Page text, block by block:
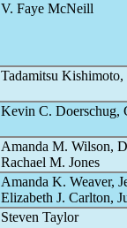
V. Faye McNeill
Tadamitsu
Kevin C. Doerschug,
Amanda M. Wilson,
Rachael M. Jones
Amanda K. Weaver,
Elizabeth J. Carlton,
Steven Taylor